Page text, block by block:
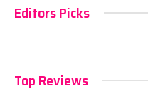
Editors Picks
Top Reviews